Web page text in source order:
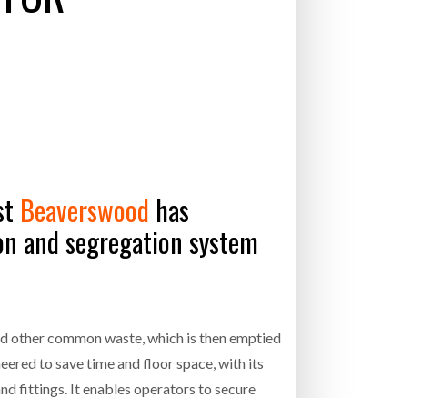
Beaverswood has
and segregation system
other common waste, which is then emptied
to save time and floor space, with its
fittings. It enables operators to secure